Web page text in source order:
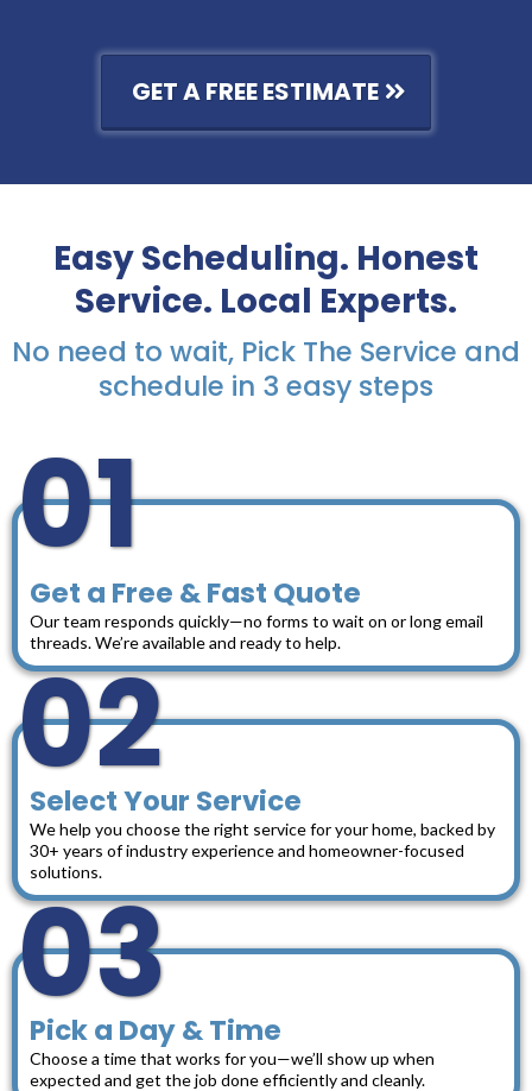
GET A FREE ESTIMATE
Easy Scheduling. Honest
Service. Local Experts.
No need to wait, Pick The Service and
schedule in 3 easy steps
01
Get a Free & Fast Quote
Our team responds quickly—no forms to wait on or long email
threads. We’re available and ready to help.
02
Select Your Service
We help you choose the right service for your home, backed by
30+ years of industry experience and homeowner-focused
solutions.
03
Pick a Day & Time
Choose a time that works for you—we’ll show up when
expected and get the job done efficiently and cleanly.